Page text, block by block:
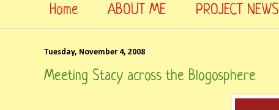
Home ABOUT ME PROJECT NEWS
Tuesday, November 4, 2008
Meeting Stacy across the Blogosphere